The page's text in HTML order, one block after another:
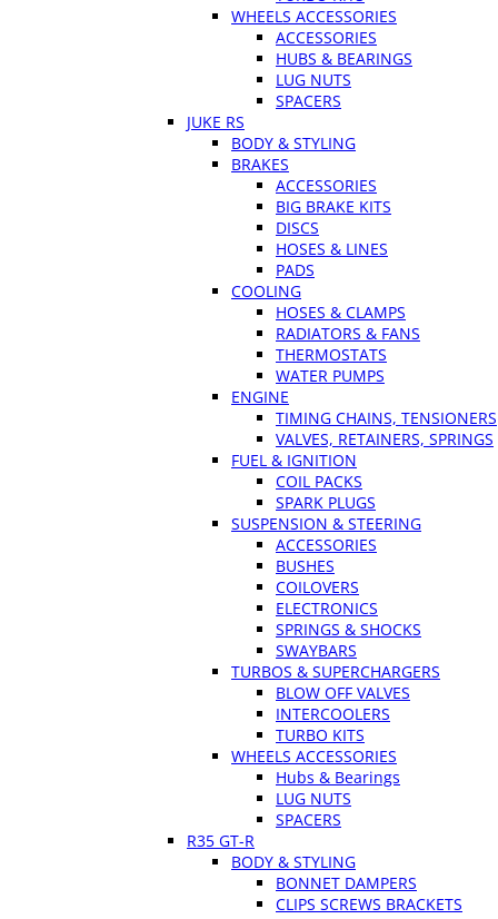
WHEELS ACCESSORIES
ACCESSORIES
HUBS & BEARINGS
LUG NUTS
SPACERS
JUKE RS
BODY & STYLING
BRAKES
ACCESSORIES
BIG BRAKE KITS
DISCS
HOSES & LINES
PADS
COOLING
HOSES & CLAMPS
RADIATORS & FANS
THERMOSTATS
WATER PUMPS
ENGINE
TIMING CHAINS, TENSIONERS
VALVES, RETAINERS, SPRINGS
FUEL & IGNITION
COIL PACKS
SPARK PLUGS
SUSPENSION & STEERING
ACCESSORIES
BUSHES
COILOVERS
ELECTRONICS
SPRINGS & SHOCKS
SWAYBARS
TURBOS & SUPERCHARGERS
BLOW OFF VALVES
INTERCOOLERS
TURBO KITS
WHEELS ACCESSORIES
Hubs & Bearings
LUG NUTS
SPACERS
R35 GT-R
BODY & STYLING
BONNET DAMPERS
CLIPS SCREWS BRACKETS